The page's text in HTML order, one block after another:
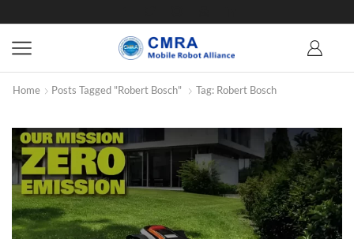
Home Posts Tagged "Robert Bosch" Tag: Robert Bosch